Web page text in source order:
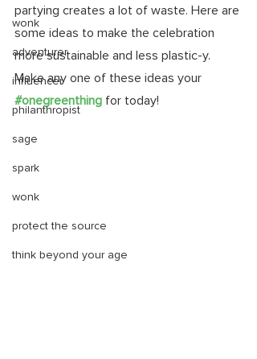
wonk
adventurer
influencer
philanthropist
sage
spark
wonk
protect the source
think beyond your age
partying creates a lot of waste. Here are
some ideas to make the celebration
more sustainable and less plastic-y.
Make any one of these ideas your
#onegreenthing for today!